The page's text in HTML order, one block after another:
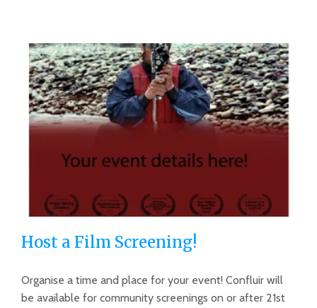
Host a Film Screening!
Organise a time and place for your event! Confluir will
be available for community screenings on or after 21st